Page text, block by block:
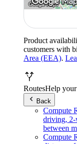
Product
customers with
Area (EEA).
RoutesHelp
Back
Compute
driving, 2-
between
Compute